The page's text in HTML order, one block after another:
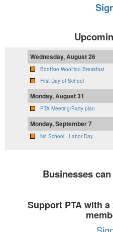
Wednesday, August 26
BooHoo WooHoo Breakfast
First Day of School
Monday, August 31
PTA Meeting/Party plan
Monday, September 7
No School - Labor Day
Businesses
Support PTA with